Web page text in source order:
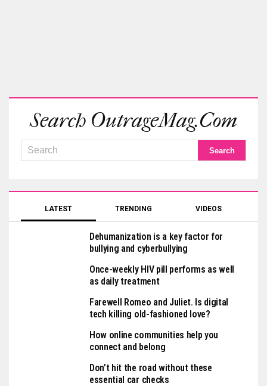
Search OutrageMag.com
LATEST TRENDING VIDEOS
Dehumanization is a key factor for
bullying and cyberbullying
Once-weekly HIV pill performs as well
as daily treatment
Farewell Romeo and Juliet. Is digital
tech killing old-fashioned love?
How online communities help you
connect and belong
Don’t hit the road without these
essential car checks